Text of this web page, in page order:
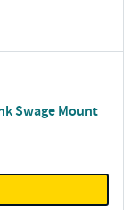
Swage Mount